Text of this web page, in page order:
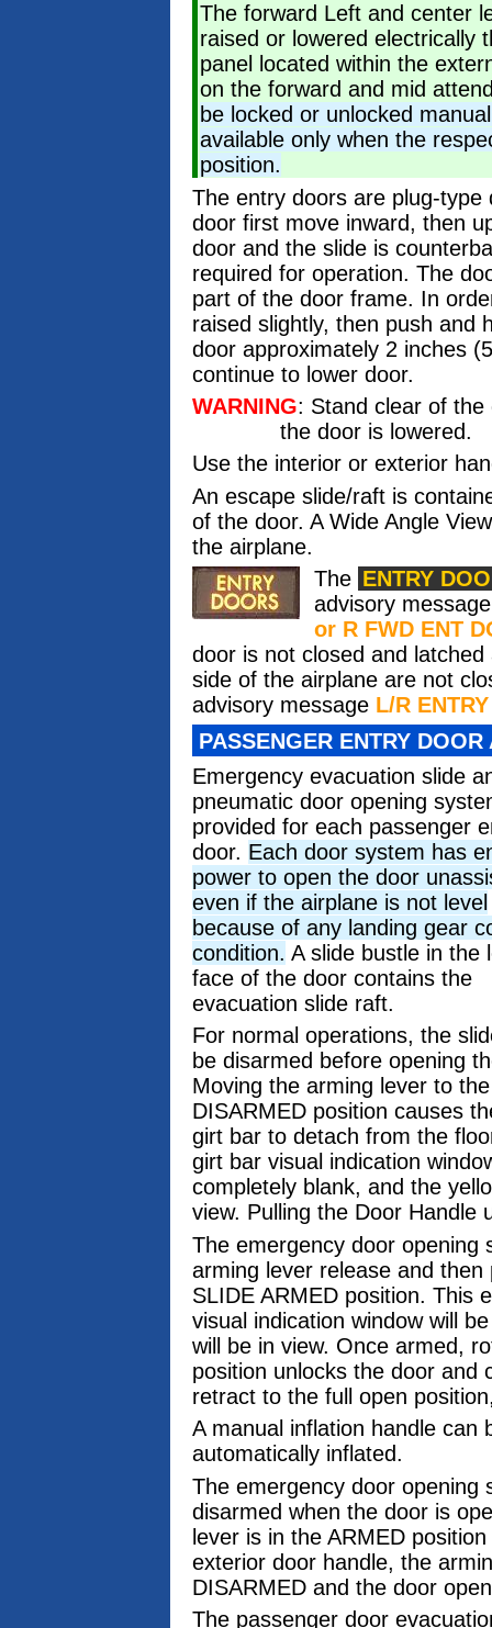
The forward Left and center
raised or lowered electrically
panel located within the
on the forward and mid
be locked or unlocked
available only when the
position.
The entry doors are plug-
door first move inward, then
door and the slide is
required for operation. The
part of the door frame. In
raised slightly, then push and
door approximately 2 inches
continue to lower door.
WARNING: Stand clear of
the door is lowered.
Use the interior or exterior
An escape slide/raft is
of the door. A Wide Angle
the airplane.
The ENTRY
advisory
or R FWD ENT
door is not closed and
side of the airplane are not
advisory message L/R
PASSENGER ENTRY
Emergency evacuation slide
pneumatic door opening
provided for each passenger
door. Each door system has
power to open the door
even if the airplane is not level
because of any landing gear
condition. A slide bustle in the
face of the door contains the
evacuation slide raft.
For normal operations, the
be disarmed before opening
Moving the arming lever to
DISARMED position causes
girt bar to detach from the
girt bar visual indication
completely blank, and the
view. Pulling the Door Handle
The emergency door opening
arming lever release and
SLIDE ARMED position. This
visual indication window will
will be in view. Once armed,
position unlocks the door and
retract to the full open
A manual inflation handle can
automatically inflated.
The emergency door opening
disarmed when the door is
lever is in the ARMED
exterior door handle, the
DISARMED and the door
The passenger door